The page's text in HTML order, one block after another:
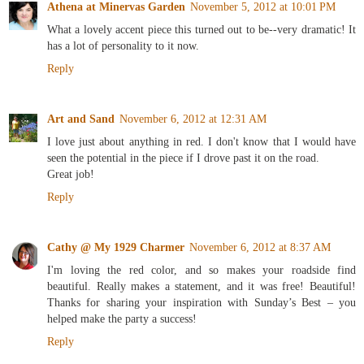
Athena at Minervas Garden November 5, 2012 at 10:01 PM
What a lovely accent piece this turned out to be--very dramatic! It
has a lot of personality to it now.
Reply
Art and Sand November 6, 2012 at 12:31 AM
I love just about anything in red. I don't know that I would have
seen the potential in the piece if I drove past it on the road.
Great job!
Reply
Cathy @ My 1929 Charmer November 6, 2012 at 8:37 AM
I'm loving the red color, and so makes your roadside find
beautiful. Really makes a statement, and it was free! Beautiful!
Thanks for sharing your inspiration with Sunday’s Best – you
helped make the party a success!
Reply